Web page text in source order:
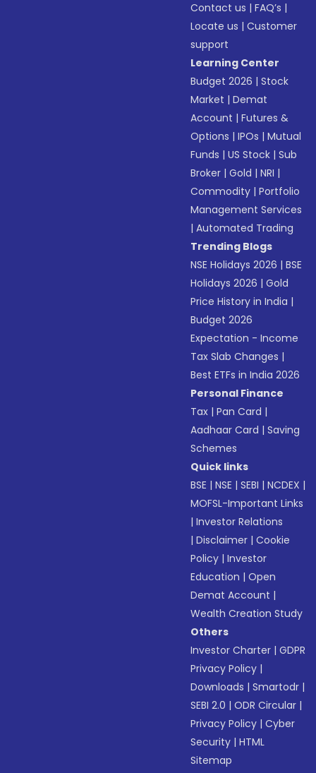
Contact us |FAQ’s |
Locate us |Customer
support
Learning Center
Budget 2026 |Stock
Market |Demat
Account |Futures &
Options |IPOs |Mutual
Funds |US Stock |Sub
Broker |Gold |NRI |
Commodity |Portfolio
Management Services
|Automated Trading
Trending Blogs
NSE Holidays 2026 |BSE
Holidays 2026 |Gold
Price History in India |
Budget 2026
Expectation - Income
Tax Slab Changes |
Best ETFs in India 2026
Personal Finance
Tax |Pan Card |
Aadhaar Card |Saving
Schemes
Quick links
BSE |NSE |SEBI |NCDEX |
MOFSL-Important Links
|Investor Relations
|Disclaimer |Cookie
Policy |Investor
Education |Open
Demat Account |
Wealth Creation Study
Others
Investor Charter |GDPR
Privacy Policy |
Downloads |Smartodr |
SEBI 2.0 |ODR Circular |
Privacy Policy |Cyber
Security |HTML
Sitemap